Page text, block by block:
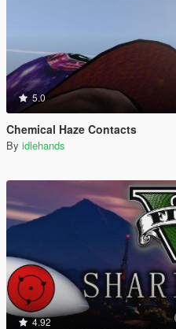
5.0
Chemical Haze Contacts
By idlehands
4.92